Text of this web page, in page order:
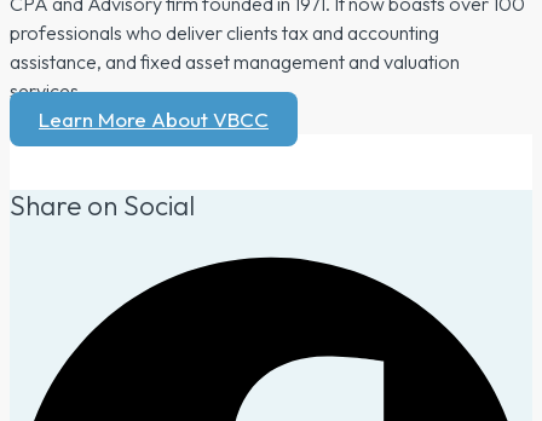
professionals who deliver clients tax and accounting
assistance, and fixed asset management and valuation
services.
Learn More About VBCC
Share on Social